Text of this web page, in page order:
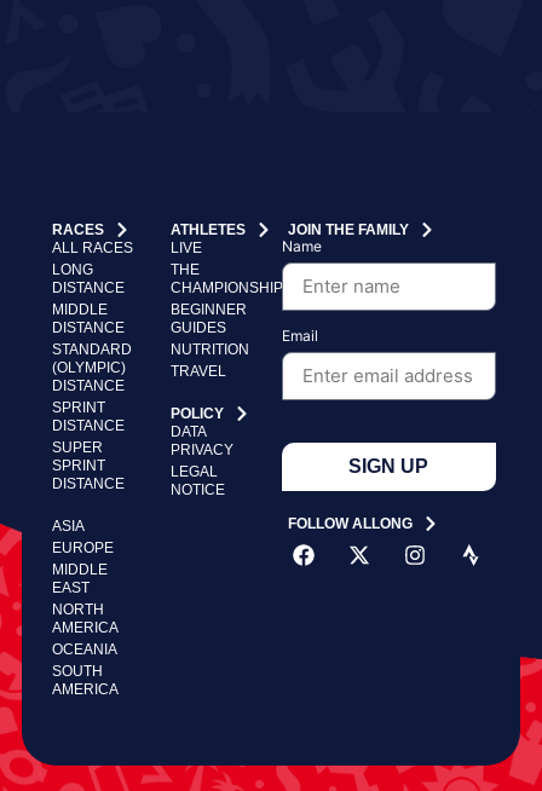
RACES
ALL RACES
LONG
DISTANCE
MIDDLE
DISTANCE
STANDARD
(OLYMPIC)
DISTANCE
SPRINT
DISTANCE
SUPER
SPRINT
DISTANCE
ASIA
EUROPE
MIDDLE
EAST
NORTH
AMERICA
OCEANIA
SOUTH
AMERICA
ATHLETES
LIVE
THE
CHAMPIONSHIP
BEGINNER
GUIDES
NUTRITION
TRAVEL
POLICY
DATA
PRIVACY
LEGAL
NOTICE
JOIN THE FAMILY
Name
Email
SIGN UP
FOLLOW ALLONG